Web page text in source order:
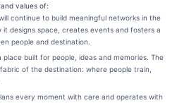
values of:
continue to build meaningful networks in the
it designs space, creates events and fosters a
people and destination.
place built for people, ideas and memories. The
of the destination: where people train,
every moment with care and operates with